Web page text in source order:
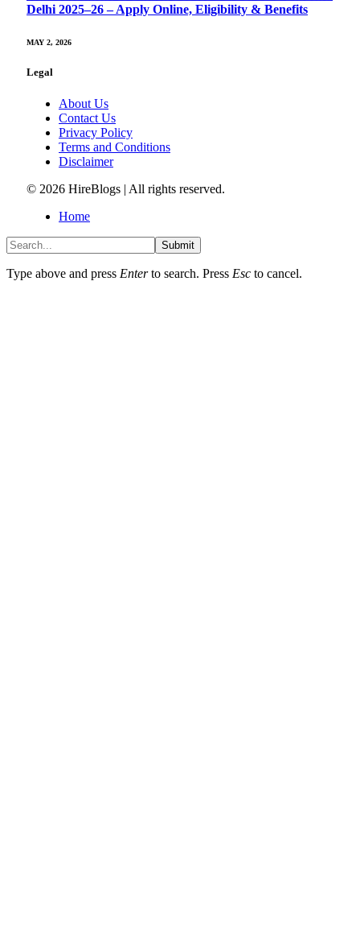
Delhi 2025–26 – Apply Online, Eligibility & Benefits
MAY 2, 2026
Legal
About Us
Contact Us
Privacy Policy
Terms and Conditions
Disclaimer
© 2026 HireBlogs | All rights reserved.
Home
Submit
Type above and press Enterto search. Press Esc to cancel.